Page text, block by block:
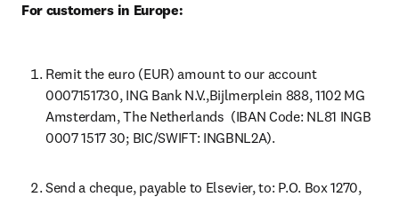
For customers in Europe:
Remit the euro (EUR) amount to our account
0007151730, ING Bank N.V.,Bijlmerplein 888, 1102 MG
Amsterdam, The Netherlands  (IBAN Code: NL81 INGB
0007 1517 30; BIC/SWIFT: INGBNL2A).
Send a cheque, payable to Elsevier, to: P.O. Box 1270,